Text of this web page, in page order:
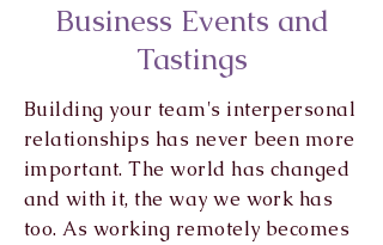
Business Events and
Tastings
Building your team's interpersonal
relationships has never been more
important. The world has changed
and with it, the way we work has
too. As working remotely becomes